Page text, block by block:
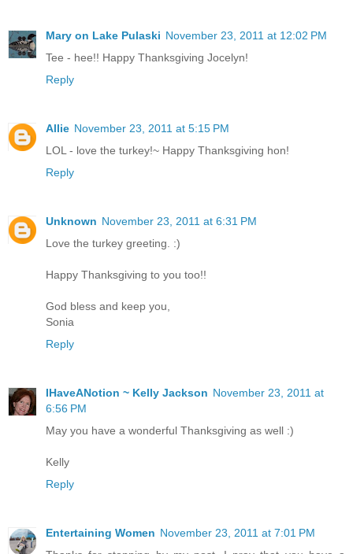
Mary on Lake Pulaski November 23, 2011 at 12:02 PM
Tee - hee!! Happy Thanksgiving Jocelyn!
Reply
Allie November 23, 2011 at 5:15 PM
LOL - love the turkey!~ Happy Thanksgiving hon!
Reply
Unknown November 23, 2011 at 6:31 PM
Love the turkey greeting. :)
Happy Thanksgiving to you too!!
God bless and keep you,
Sonia
Reply
IHaveANotion ~ Kelly Jackson November 23, 2011 at
6:56 PM
May you have a wonderful Thanksgiving as well :)
Kelly
Reply
Entertaining Women November 23, 2011 at 7:01 PM